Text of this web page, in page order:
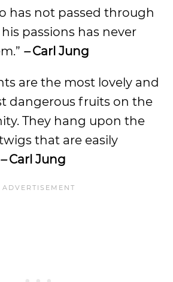
has not passed through
passions has never
–Carl Jung
are the most lovely and
dangerous fruits on the
They hang upon the
that are easily
–Carl Jung